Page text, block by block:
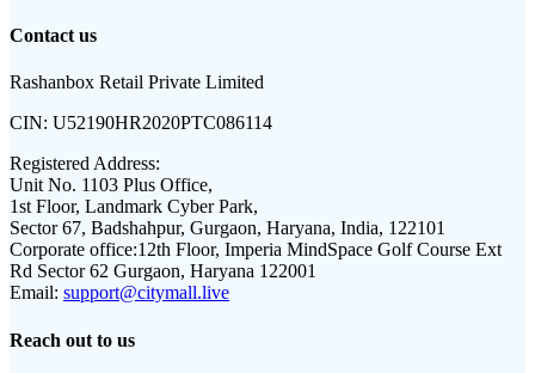
Contact us
Rashanbox Retail Private Limited
CIN: U52190HR2020PTC086114
Registered Address:
Unit No. 1103 Plus Office,
1st Floor, Landmark Cyber Park,
Sector 67, Badshahpur, Gurgaon, Haryana, India, 122101
Corporate office:12th Floor, Imperia MindSpace Golf Course Ext
Rd Sector 62 Gurgaon, Haryana 122001
Email: support@citymall.live
Reach out to us